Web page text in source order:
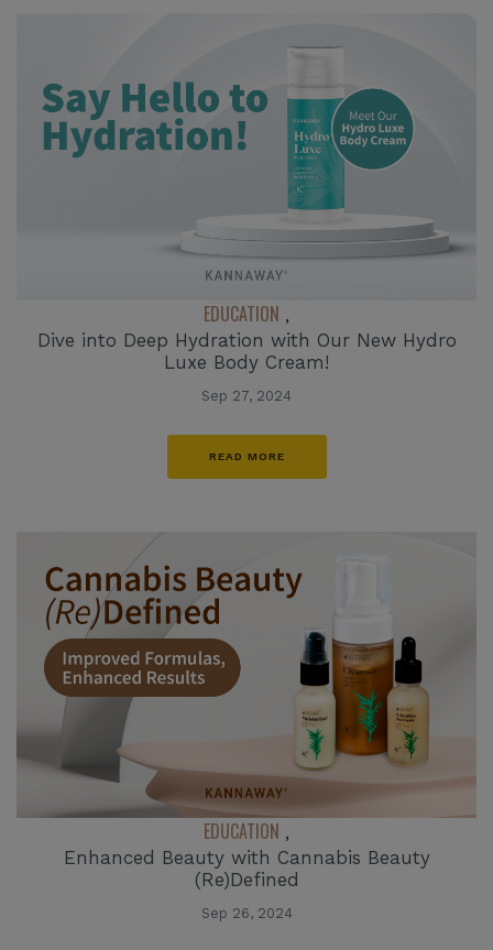
EDUCATION ,
Dive into Deep Hydration with Our New Hydro
Luxe Body Cream!
Sep 27, 2024
READ MORE
EDUCATION ,
Enhanced Beauty with Cannabis Beauty
(Re)Defined
Sep 26, 2024